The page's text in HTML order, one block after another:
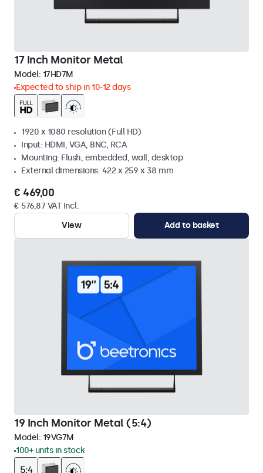
17 Inch Monitor Metal
Model: 17HD7M
Expected to ship in 10-12 days
1920 x 1080 resolution (Full HD)
Input: HDMI, VGA, BNC, RCA
Mounting: Flush, embedded, wall, desktop
External dimensions: 422 x 259 x 38 mm
€ 469,00
€ 576,87 VAT Incl.
View
Add to basket
19 Inch Monitor Metal (5:4)
Model: 19VG7M
100+ units in stock